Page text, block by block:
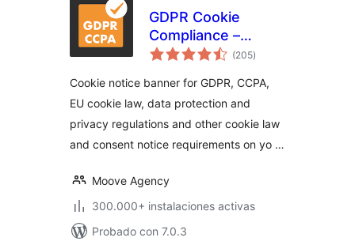
GDPR Cookie
Compliance –
Cookie Banner,
Cookie Notice for
CCPA, EU Cookie
Law
(205total
de
)
Cookie notice banner for GDPR, CCPA,
EU cookie law, data protection and
privacy regulations and other cookie law
and consent notice requirements on yo …
Moove Agency
300.000+ instalaciones activas
Probado con 7.0.3